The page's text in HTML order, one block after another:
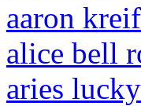
aaron
alice bell
aries